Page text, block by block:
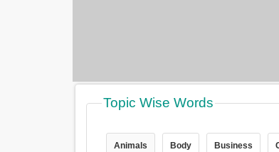
Topic Wise Words
Animals Body Business